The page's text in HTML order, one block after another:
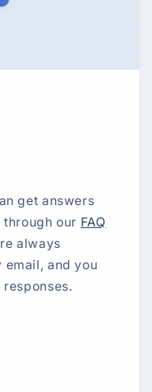
get answers
our FAQ
always
email, and you